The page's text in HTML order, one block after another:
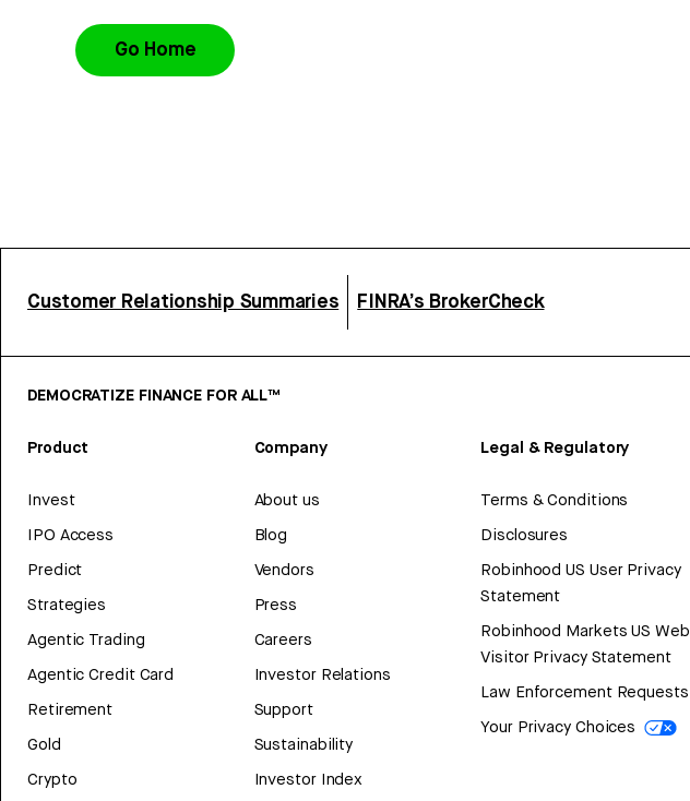
Go Home
Customer Relationship Summaries FINRA’s BrokerCheck
DEMOCRATIZE FINANCE FOR ALL™
Product
Invest
IPO Access
Predict
Strategies
Agentic Trading
Agentic Credit Card
Retirement
Gold
Crypto
Company
About us
Blog
Vendors
Press
Careers
Investor Relations
Support
Sustainability
Investor Index
Legal & Regulatory
Terms & Conditions
Disclosures
Robinhood US User Privacy
Statement
Robinhood Markets US Web
Visitor Privacy Statement
Law Enforcement Requests
Your Privacy Choices